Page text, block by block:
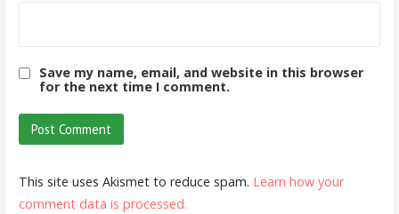
Save my name, email, and website in this browser
for the next time I comment.
This site uses Akismet to reduce spam. Learn how your
comment data is processed.